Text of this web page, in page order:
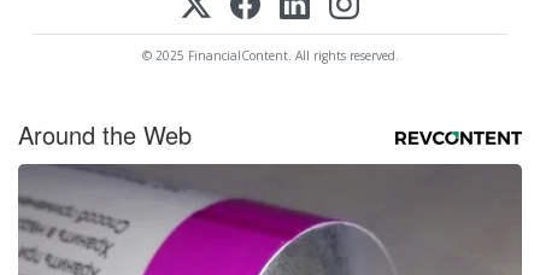
© 2025 FinancialContent. All rights reserved.
Around the Web